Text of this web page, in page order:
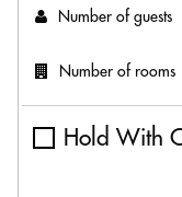
Number of guests
Number of rooms
Hold With